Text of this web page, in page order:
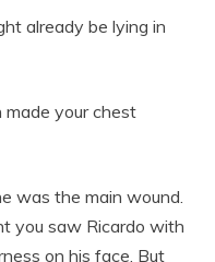
already be lying in
made your chest
was the main wound.
you saw Ricardo with
on his face. But